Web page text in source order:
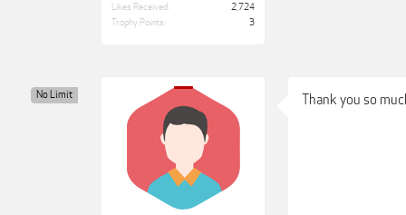
Likes Received:
2,724
Trophy Points:
3
No Limit Thank you so